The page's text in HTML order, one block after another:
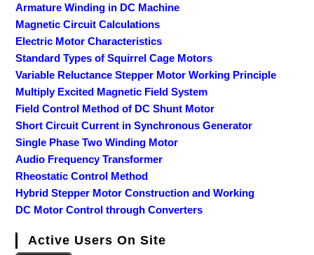
Armature Winding in DC Machine
Magnetic Circuit Calculations
Electric Motor Characteristics
Standard Types of Squirrel Cage Motors
Variable Reluctance Stepper Motor Working Principle
Multiply Excited Magnetic Field System
Field Control Method of DC Shunt Motor
Short Circuit Current in Synchronous Generator
Single Phase Two Winding Motor
Audio Frequency Transformer
Rheostatic Control Method
Hybrid Stepper Motor Construction and Working
DC Motor Control through Converters
Active Users On Site